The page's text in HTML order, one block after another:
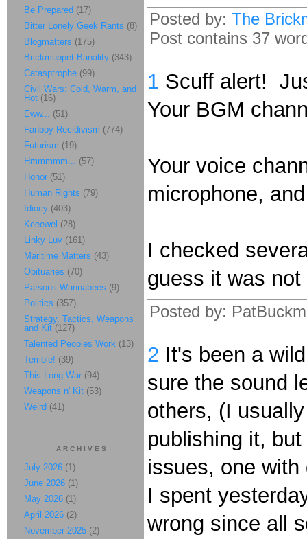
Posted by: The
Post contains 37
1 Scuff alert!
Your BGM
Your voice
microphone,
I checked
guess it was not
Posted by:
2 It's been a
sure the sound
others, (I
publishing it,
issues, one
I spent
wrong since all
Be Prepared (17)
Bitter Lonely Geek Rants (8)
Blogmatters (175)
Brickmuppet Banality (343)
Catasptrophe (99)
Civil Wars: Cold, Warm, and
Hot (16)
Eww... (51)
Fanboy Recidivism (774)
Futurism (19)
Hmmmmm... (57)
Honor (51)
Human Rights (79)
Idiocy (403)
Keeewel (28)
Linky Luv (161)
Maritime Matters (43)
Obituaries (70)
Parsons Wannabees (9)
Politics (357)
Strategy, Tactics, Weapons
and Kit (127)
Talented Peoples Work (13)
Terrible! (39)
This Long War (94)
Weapons n' Kit (53)
Weird (41)
ARCHIVES
July 2026 (1)
June 2026 (1)
May 2026 (1)
April 2026 (2)
November 2025 (2)